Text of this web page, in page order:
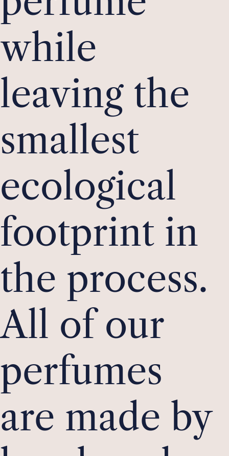
while
leaving the
smallest
ecological
footprint in
the process.
All of our
perfumes
are made by